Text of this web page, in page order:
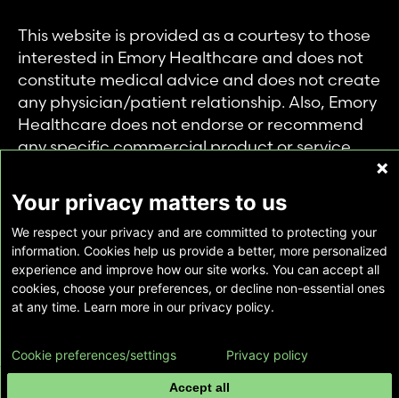
This website is provided as a courtesy to those
interested in Emory Healthcare and does not
constitute medical advice and does not create
any physician/patient relationship. Also, Emory
Healthcare does not endorse or recommend
any specific commercial product or service.
private use of individuals accessing this
information, and no part of it may be used for
any other purpose.
Copyright © Emory Healthcare 2026 - All
Rights Reserved | Download Adobe Reader
Your privacy matters to us
We respect your privacy and are committed to protecting your
information. Cookies help us provide a better, more personalized
experience and improve how our site works. You can accept all
cookies, choose your preferences, or decline non-essential ones
at any time. Learn more in our privacy policy.
Accept all
Cookie preferences/settings Privacy policy